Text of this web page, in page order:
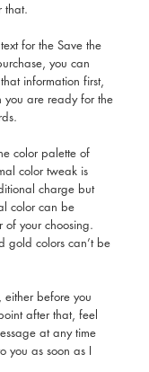
that.
for the Save the
you can
information first,
are ready for the
color palette of
color tweak is
charge but
color can be
of your choosing.
gold colors can’t be
either before you
after that, feel
at any time
you as soon as I